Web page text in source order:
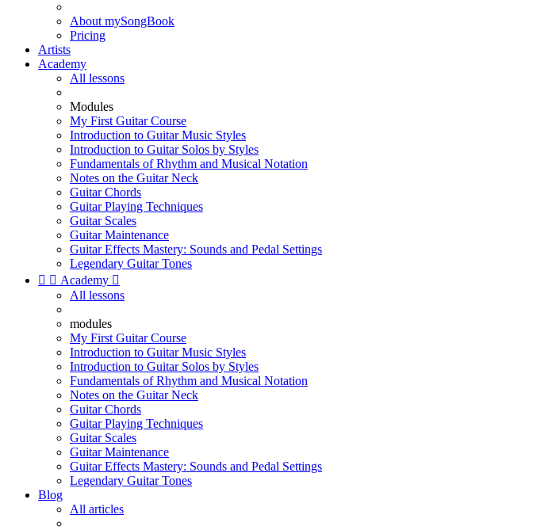
About mySongBook
Pricing
Artists
Academy
All lessons
Modules
My First Guitar Course
Introduction to Guitar Music Styles
Introduction to Guitar Solos by Styles
Fundamentals of Rhythm and Musical Notation
Notes on the Guitar Neck
Guitar Chords
Guitar Playing Techniques
Guitar Scales
Guitar Maintenance
Guitar Effects Mastery: Sounds and Pedal Settings
Legendary Guitar Tones
  Academy 
All lessons
modules
My First Guitar Course
Introduction to Guitar Music Styles
Introduction to Guitar Solos by Styles
Fundamentals of Rhythm and Musical Notation
Notes on the Guitar Neck
Guitar Chords
Guitar Playing Techniques
Guitar Scales
Guitar Maintenance
Guitar Effects Mastery: Sounds and Pedal Settings
Legendary Guitar Tones
Blog
All articles